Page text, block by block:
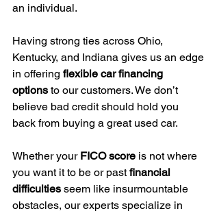
an individual.
Having strong ties across Ohio,
Kentucky, and Indiana gives us an edge
in offering flexible car financing
options to our customers. We don’t
believe bad credit should hold you
back from buying a great used car.
Whether your FICO score is not where
you want it to be or past financial
difficulties seem like insurmountable
obstacles, our experts specialize in